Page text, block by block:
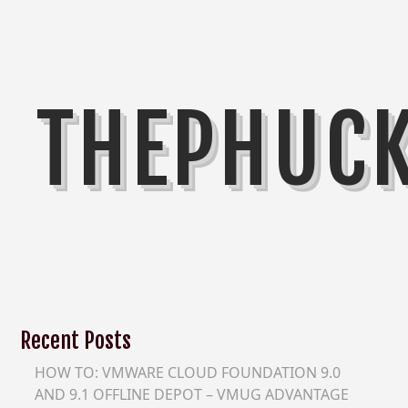
Recent Posts
HOW TO: VMWARE CLOUD FOUNDATION 9.0
AND 9.1 OFFLINE DEPOT – VMUG ADVANTAGE